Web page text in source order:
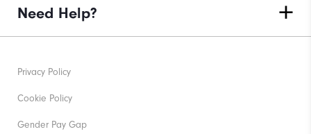
Need Help?
Privacy Policy
Cookie Policy
Gender Pay Gap